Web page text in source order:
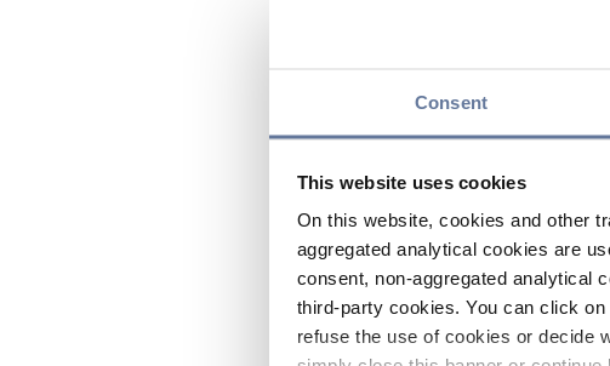
Consent
This website uses cookies
On this website, cookies and other
aggregated analytical cookies are
consent, non-aggregated analytical
third-party cookies. You can click
refuse the use of cookies or decide